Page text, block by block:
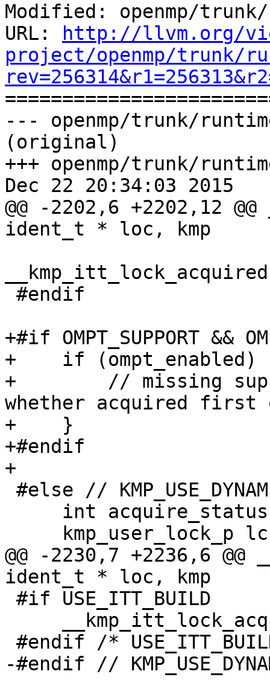
Modified: openmp/
URL:
http://llvm.org/
project/openmp/trunk/
--- openmp/trunk/
(original)
+++ openmp/trunk/
Dec 22 20:34:03 2015
@@ -2202,6 +2202,12
ident_t * loc, kmp
+#if OMPT_SUPPORT &&
+    if (ompt_enabled)
+        // missing
whether acquired first
+    }
+#endif
+
@@ -2230,7 +2236,6
ident_t * loc, kmp
-#endif //